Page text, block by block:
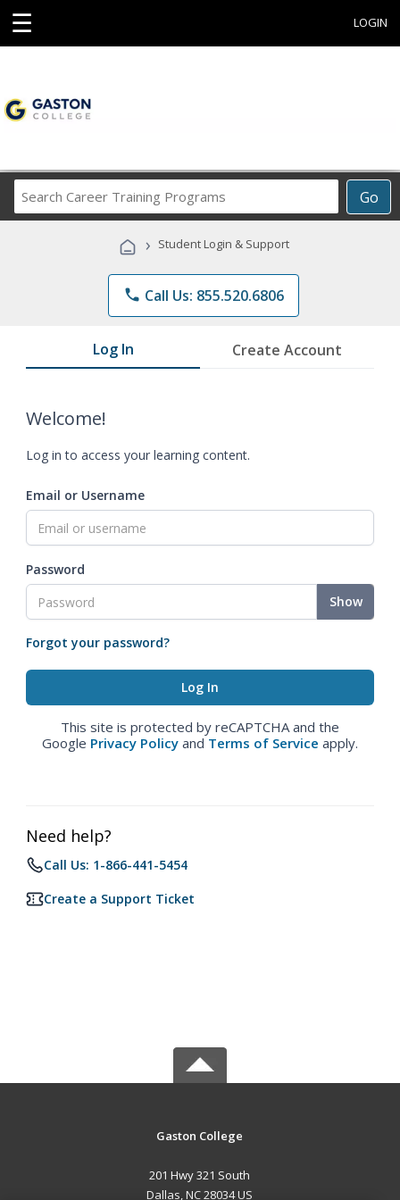
☰ LOGIN
Go
Career
Programs
› Student Login & Support
phone Call Us: 855.520.6806
Log In Create Account
Welcome!
Log in to access your learning content.
Email or Username
Password
Show
Forgot your password?
This site is protected by reCAPTCHA and the
Google Privacy Policy and Terms of Service apply.
Need help?
Call Us: 1-866-441-5454
Create a Support Ticket
Gaston College
201 Hwy 321 South
Dallas, NC 28034 US